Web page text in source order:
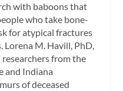
with baboons that
who take bone-
for atypical fractures
Lorena M. Havill, PhD,
researchers from the
and Indiana
of deceased